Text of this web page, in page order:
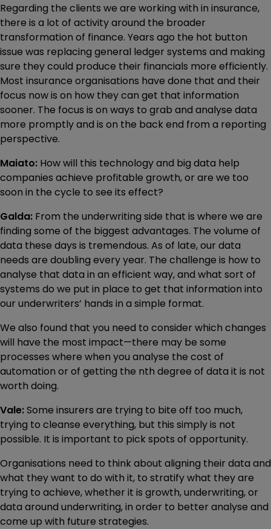
Regarding the clients we are working with in insurance,
there is a lot of activity around the broader
transformation of finance. Years ago the hot button
issue was replacing general ledger systems and making
sure they could produce their financials more efficiently.
Most insurance organisations have done that and their
focus now is on how they can get that information
sooner. The focus is on ways to grab and analyse data
more promptly and is on the back end from a reporting
perspective.
Maiato: How will this technology and big data help
companies achieve profitable growth, or are we too
soon in the cycle to see its effect?
Galda: From the underwriting side that is where we are
finding some of the biggest advantages. The volume of
data these days is tremendous. As of late, our data
needs are doubling every year. The challenge is how to
analyse that data in an efficient way, and what sort of
systems do we put in place to get that information into
our underwriters’ hands in a simple format.
We also found that you need to consider which changes
will have the most impact—there may be some
processes where when you analyse the cost of
automation or of getting the nth degree of data it is not
worth doing.
Vale:Some insurers are trying to bite off too much,
trying to cleanse everything, but this simply is not
possible. It is important to pick spots of opportunity.
Organisations need to think about aligning their data and
what they want to do with it, to stratify what they are
trying to achieve, whether it is growth, underwriting, or
data around underwriting, in order to better analyse and
come up with future strategies.